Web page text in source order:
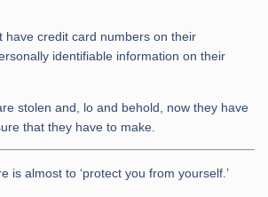
have credit card numbers on their
identifiable information on their
stolen and, lo and behold, now they have
that they have to make.
is almost to ‘protect you from yourself.’